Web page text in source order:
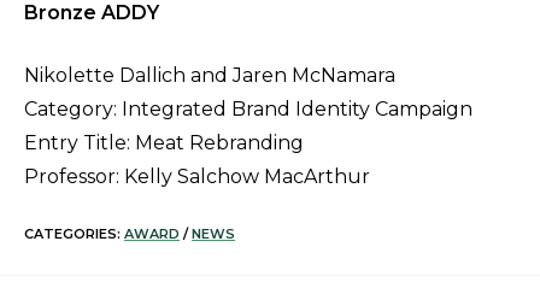
Bronze ADDY
Nikolette Dallich and Jaren McNamara
Category: Integrated Brand Identity Campaign
Entry Title: Meat Rebranding
Professor: Kelly Salchow MacArthur
CATEGORIES: AWARD / NEWS